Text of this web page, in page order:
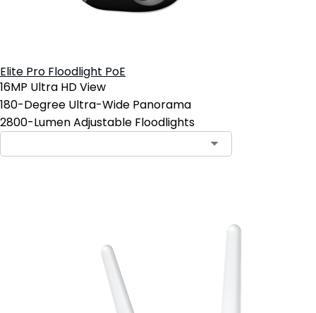
Elite Pro Floodlight PoE
16MP Ultra HD View
180-Degree Ultra-Wide Panorama
2800-Lumen Adjustable Floodlights